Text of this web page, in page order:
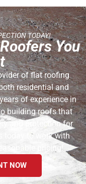
TODAY!
You
of flat roofing
residential and
of experience in
building roofs that
and protection for
today to work with
pricing!
NOW